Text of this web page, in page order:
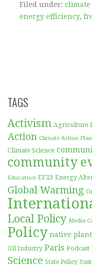
Filed under:
energy efficiency,
TAGS
Activism Agriculture
Action Climate Action Plan
Climate Science
community
Education EF23 Energy
Global Warming
Local Policy Media
Policy native
Oil Industry Paris Podcast
Science State Policy